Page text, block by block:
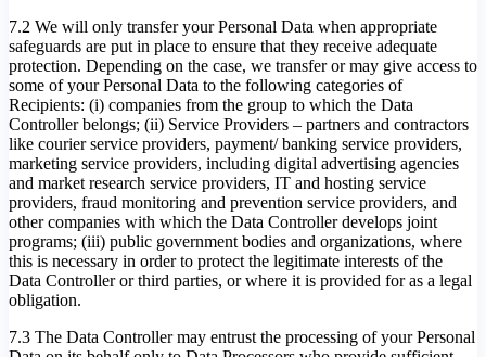
7.2 We will only transfer your Personal Data when appropriate
safeguards are put in place to ensure that they receive adequate
protection. Depending on the case, we transfer or may give access to
some of your Personal Data to the following categories of
Recipients: (i) companies from the group to which the Data
Controller belongs; (ii) Service Providers – partners and contractors
like courier service providers, payment/ banking service providers,
marketing service providers, including digital advertising agencies
and market research service providers, IT and hosting service
providers, fraud monitoring and prevention service providers, and
other companies with which the Data Controller develops joint
programs; (iii) public government bodies and organizations, where
this is necessary in order to protect the legitimate interests of the
Data Controller or third parties, or where it is provided for as a legal
obligation.
7.3 The Data Controller may entrust the processing of your Personal